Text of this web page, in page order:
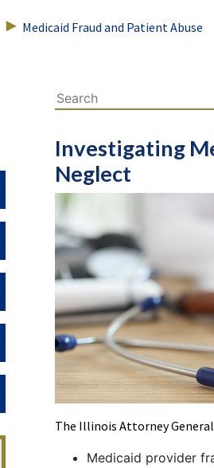
Medicaid Fraud and Patient Abuse
Toggle Dropdown
Toggle Dropdown
Toggle Dropdown
Toggle Dropdown
Toggle Dropdown
Investigating
Neglect
The Illinois Attorney
Medicaid provider